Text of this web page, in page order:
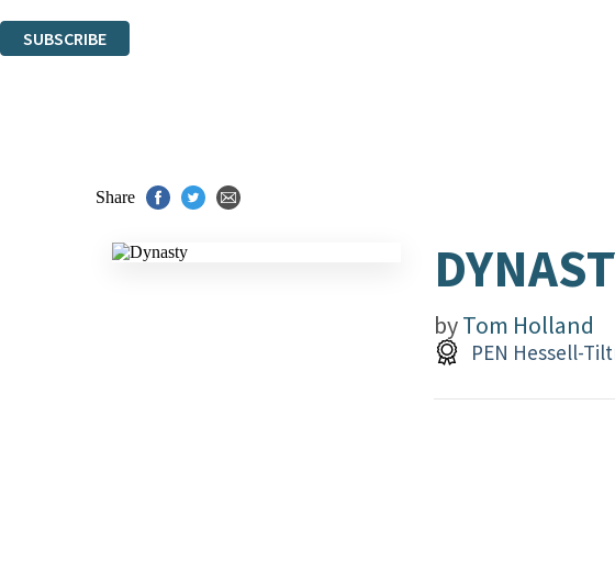
SUBSCRIBE
Share
byTom Holland
PEN Hessell-